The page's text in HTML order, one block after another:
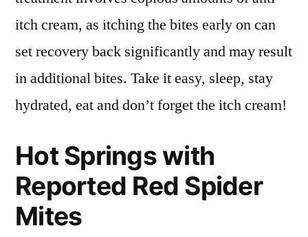
itch cream, as itching the bites early on can
set recovery back significantly and may result
in additional bites. Take it easy, sleep, stay
hydrated, eat and don’t forget the itch cream!
Hot Springs with
Reported Red Spider
Mites